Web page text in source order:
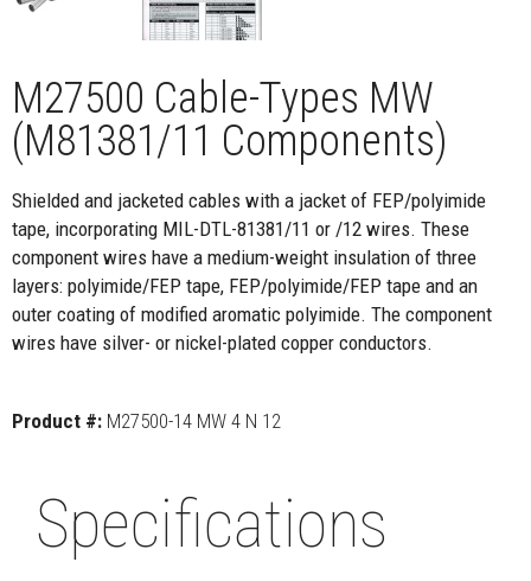
M27500 Cable-Types MW
(M81381/11 Components)
Shielded and jacketed cables with a jacket of FEP/polyimide
tape, incorporating MIL-DTL-81381/11 or /12 wires. These
component wires have a medium-weight insulation of three
layers: polyimide/FEP tape, FEP/polyimide/FEP tape and an
outer coating of modified aromatic polyimide. The component
wires have silver- or nickel-plated copper conductors.
Product #: M27500-14 MW 4 N 12
Specifications